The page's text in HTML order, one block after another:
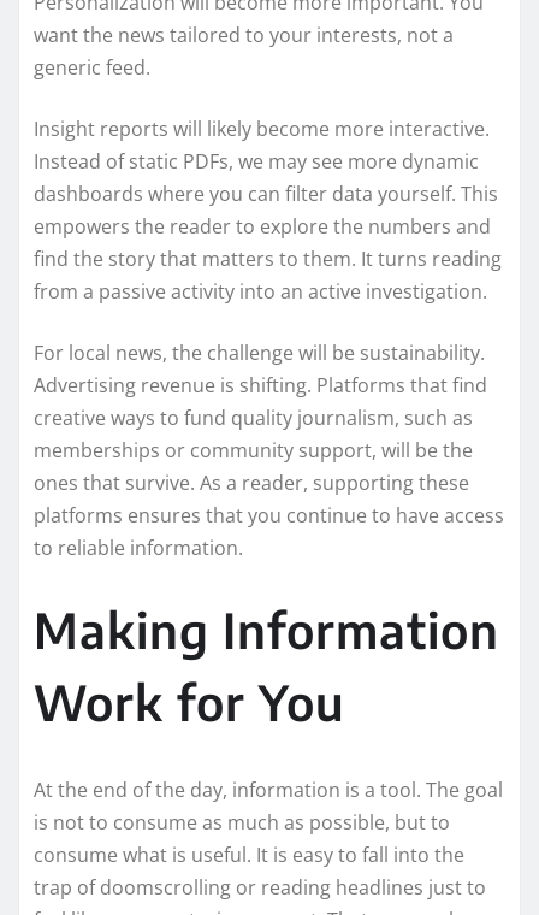
want the news tailored to your interests, not a
generic feed.
Insight reports will likely become more interactive.
Instead of static PDFs, we may see more dynamic
dashboards where you can filter data yourself. This
empowers the reader to explore the numbers and
find the story that matters to them. It turns reading
from a passive activity into an active investigation.
For local news, the challenge will be sustainability.
Advertising revenue is shifting. Platforms that find
creative ways to fund quality journalism, such as
memberships or community support, will be the
ones that survive. As a reader, supporting these
platforms ensures that you continue to have access
to reliable information.
Making Information
Work for You
At the end of the day, information is a tool. The goal
is not to consume as much as possible, but to
consume what is useful. It is easy to fall into the
trap of doomscrolling or reading headlines just to